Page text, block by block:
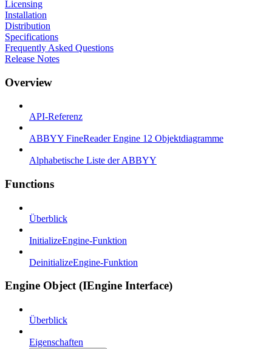
Licensing
Installation
Distribution
Specifications
Frequently Asked Questions
Release Notes
Overview
API-Referenz
ABBYY FineReader Engine 12 Objektdiagramme
Alphabetische Liste der ABBYY
Functions
Überblick
InitializeEngine-Funktion
DeinitializeEngine-Funktion
Engine Object (IEngine Interface)
Überblick
Eigenschaften